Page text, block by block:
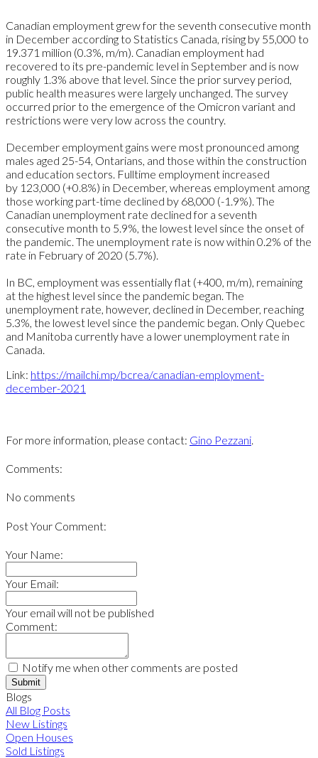
Canadian employment grew for the seventh consecutive month
in December according to Statistics Canada, rising by 55,000 to
19.371 million (0.3%, m/m). Canadian employment had
recovered to its pre-pandemic level in September and is now
roughly 1.3% above that level. Since the prior survey period,
public health measures were largely unchanged. The survey
occurred prior to the emergence of the Omicron variant and
restrictions were very low across the country.
December employment gains were most pronounced among
males aged 25-54, Ontarians, and those within the construction
and education sectors. Fulltime employment increased
by 123,000 (+0.8%) in December, whereas employment among
those working part-time declined by 68,000 (-1.9%). The
Canadian unemployment rate declined for a seventh
consecutive month to 5.9%, the lowest level since the onset of
the pandemic. The unemployment rate is now within 0.2% of the
rate in February of 2020 (5.7%).
In BC, employment was essentially flat (+400, m/m), remaining
at the highest level since the pandemic began. The
unemployment rate, however, declined in December, reaching
5.3%, the lowest level since the pandemic began. Only Quebec
and Manitoba currently have a lower unemployment rate in
Canada.
Link: https://mailchi.mp/bcrea/canadian-employment-
december-2021
For more information, please contact: Gino Pezzani.
Comments:
No comments
Post Your Comment:
Your Name:
Your Email:
Your email will not be published
Comment:
Notify me when other comments are posted
Submit
Blogs
All Blog Posts
New Listings
Open Houses
Sold Listings